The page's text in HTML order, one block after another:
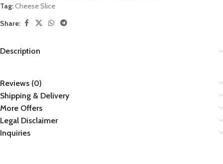
Tag:Cheese Slice
Share:
Description
Reviews (0)
Shipping & Delivery
More Offers
Legal Disclaimer
Inquiries